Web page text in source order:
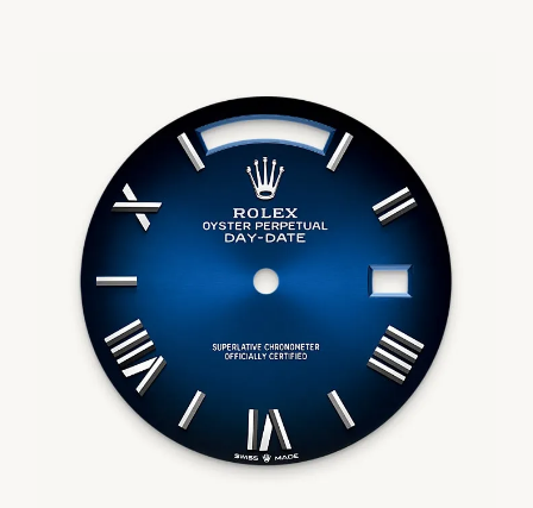
We value your privacy
Essential
Personalization
Analytics and statistics